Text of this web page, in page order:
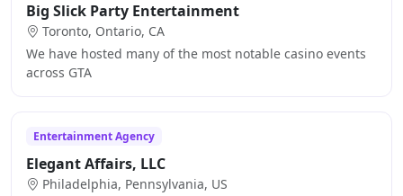
Big Slick Party Entertainment
Toronto, Ontario, CA
We have hosted many of the most notable casino events
across GTA
Entertainment Agency
Elegant Affairs, LLC
Philadelphia, Pennsylvania, US